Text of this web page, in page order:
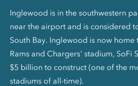
Inglewood is in the southwestern
near the airport and is considered
South Bay. Inglewood is now home
Rams and Chargers' stadium, SoFi
$5 billion to construct (one of the
stadiums of all-time).